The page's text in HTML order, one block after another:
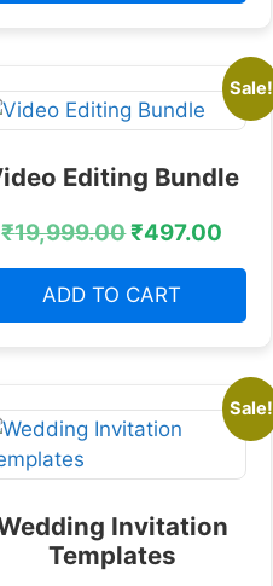
Sale!
Editing Bundle
₹19,999.00₹497.00
ADD TO CART
Sale!
Invitation
Templates